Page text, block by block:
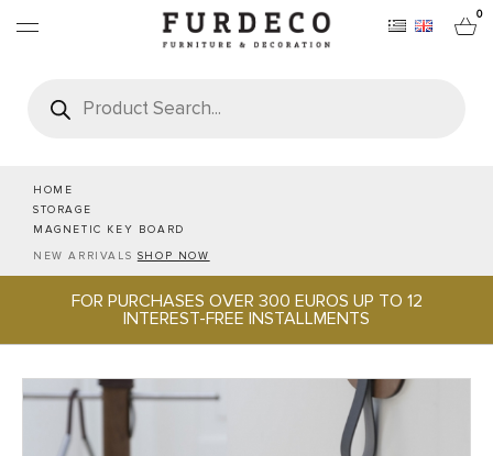
0
search
HOME
STORAGE
MAGNETIC KEY BOARD
NEW ARRIVALS SHOP NOW
FOR PURCHASES OVER 300 EUROS UP TO 12
INTEREST-FREE INSTALLMENTS
FURNITURES
RUGS
OFFICE & TECH
BRANDS